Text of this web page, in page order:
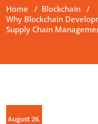
Home / Blockchain /
Why Blockchain
Supply Chain
August 26,